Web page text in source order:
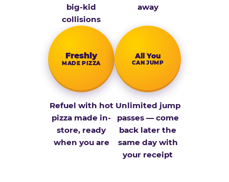
big-kid
collisions
away
Fresh­ly
MADE PIZZA
Refuel with hot
pizza made in-
store, ready
when you are
All You
CAN JUMP
Unlimited jump
passes — come
back later the
same day with
your receipt